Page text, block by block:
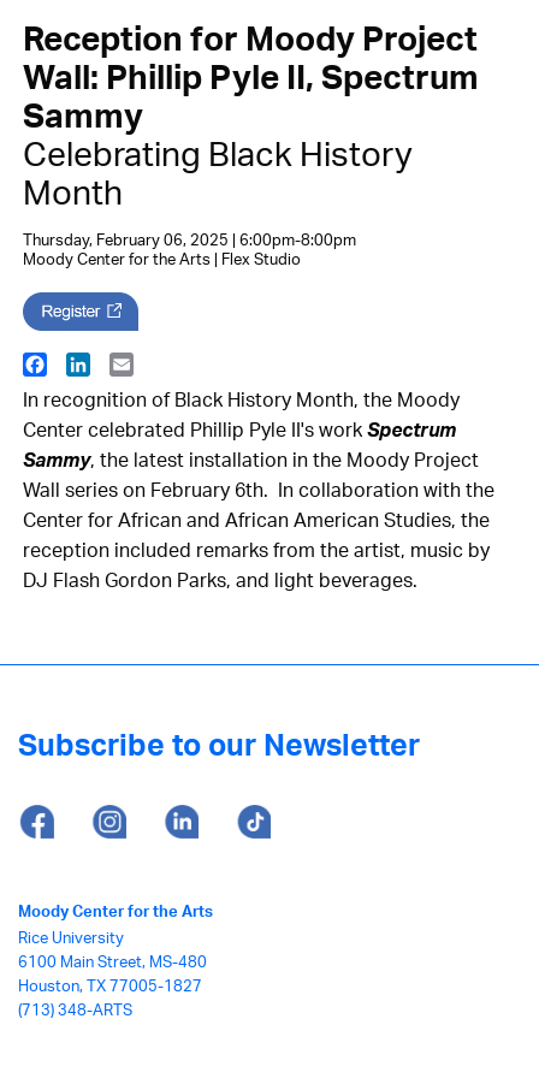
Reception for Moody Project
Wall: Phillip Pyle II, Spectrum
Sammy
Celebrating Black History
Month
Thursday, February 06, 2025 | 6:00pm-8:00pm
Moody Center for the Arts | Flex Studio
Facebook
LinkedIn
In recognition of Black History Month, the Moody
Center celebrated Phillip Pyle II's workSpectrum
Sammy, the latest installation in the Moody Project
Wall series on February 6th. In collaboration with the
Center for African and African American Studies, the
reception included remarks from the artist, music by
DJ Flash Gordon Parks, and light beverages.
Subscribe to our Newsletter
Moody Center for the Arts
Rice University
6100 Main Street, MS-480
Houston, TX 77005-1827
(713) 348-ARTS